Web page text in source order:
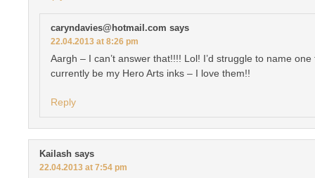
caryndavies@hotmail.com says
22.04.2013 at 8:26 pm
Aargh – I can’t answer that!!!! Lol! I’d struggle to name
currently be my Hero Arts inks – I love them!!
Reply
Kailash says
22.04.2013 at 7:54 pm